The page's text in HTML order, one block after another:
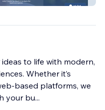
to life with modern,
Whether it’s
based platforms, we
your bu...